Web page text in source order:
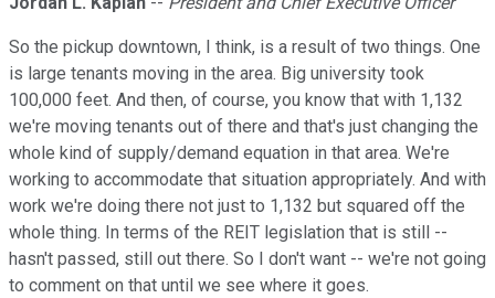
So the pickup downtown, I think, is a result of two things. One
is large tenants moving in the area. Big university took
100,000 feet. And then, of course, you know that with 1,132
we're moving tenants out of there and that's just changing the
whole kind of supply/demand equation in that area. We're
working to accommodate that situation appropriately. And with
work we're doing there not just to 1,132 but squared off the
whole thing. In terms of the REIT legislation that is still --
hasn't passed, still out there. So I don't want -- we're not going
to comment on that until we see where it goes.